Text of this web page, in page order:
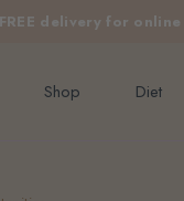
FREE delivery for
Shop Diet